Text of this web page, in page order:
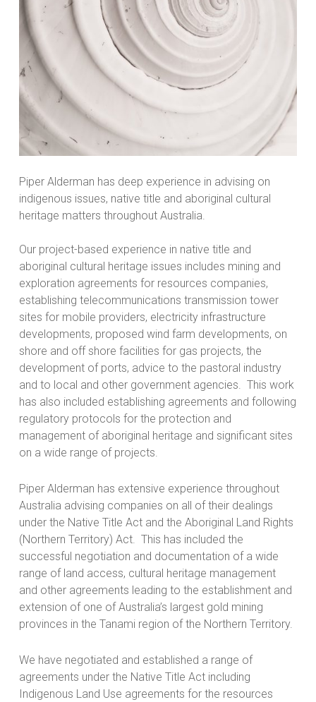
Piper Alderman has deep experience in advising on
indigenous issues, native title and aboriginal cultural
heritage matters throughout Australia.
Our project-based experience in native title and
aboriginal cultural heritage issues includes mining and
exploration agreements for resources companies,
establishing telecommunications transmission tower
sites for mobile providers, electricity infrastructure
developments, proposed wind farm developments, on
shore and off shore facilities for gas projects, the
development of ports, advice to the pastoral industry
and to local and other government agencies. This work
has also included establishing agreements and following
regulatory protocols for the protection and
management of aboriginal heritage and significant sites
on a wide range of projects.
Piper Alderman has extensive experience throughout
Australia advising companies on all of their dealings
under the Native Title Act and the Aboriginal Land Rights
(Northern Territory) Act. This has included the
successful negotiation and documentation of a wide
range of land access, cultural heritage management
and other agreements leading to the establishment and
extension of one of Australia’s largest gold mining
provinces in the Tanami region of the Northern Territory.
We have negotiated and established a range of
agreements under the Native Title Act including
Indigenous Land Use agreements for the resources